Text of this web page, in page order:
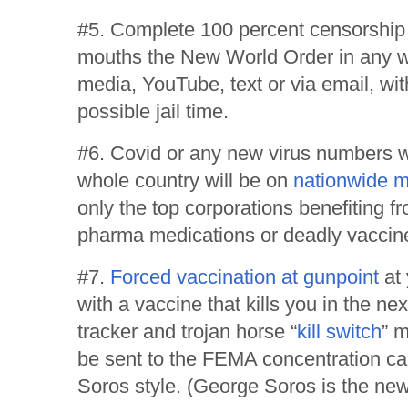
#5. Complete 100 percent
mouths the New World Order in any
media, YouTube, text or via email,
possible jail time.
#6. Covid or any new virus numbers
whole country will be on nationwide
only the top corporations benefiting
pharma medications or deadly
#7. Forced vaccination at gunpoint at
with a vaccine that kills you in the
tracker and trojan horse “kill switch”
be sent to the FEMA concentration
Soros style. (George Soros is the